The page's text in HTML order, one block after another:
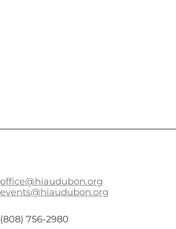
office@hiaudubon.org
events@hiaudubon.org
(808) 756-2980